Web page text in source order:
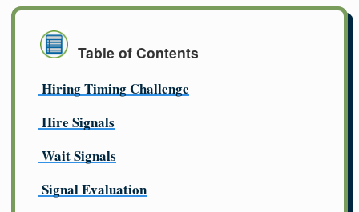
Table of Contents
Hiring Timing Challenge
Hire Signals
Wait Signals
Signal Evaluation